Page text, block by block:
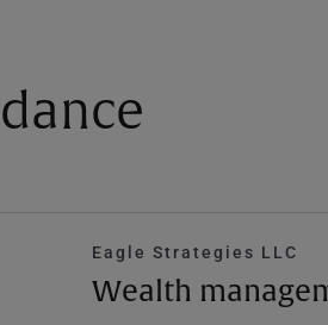
Eagle Strategies LLC
Wealth